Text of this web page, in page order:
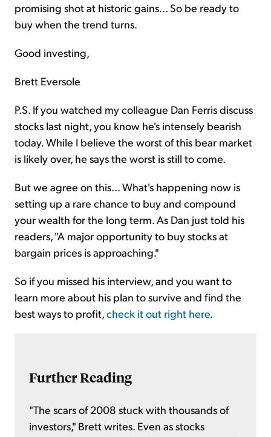
promising shot at historic gains... So be ready to
buy when the trend turns.
Good investing,
Brett Eversole
P.S. If you watched my colleague Dan Ferris discuss
stocks last night, you know he's intensely bearish
today. While I believe the worst of this bear market
is likely over, he says the worst is still to come.
But we agree on this... What's happening now is
setting up a rare chance to buy and compound
your wealth for the long term. As Dan just told his
readers, "A major opportunity to buy stocks at
bargain prices is approaching."
So if you missed his interview, and you want to
learn more about his plan to survive and find the
best ways to profit, check it out right here
Further Reading
"The scars of 2008 stuck with thousands of
investors," Brett writes. Even as stocks